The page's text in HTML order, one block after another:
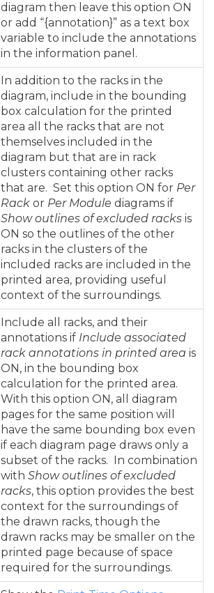
diagram then leave this option ON
or add “{annotation}” as a text box
variable to include the annotations
in the information panel.
In addition to the racks in the
diagram, include in the bounding
box calculation for the printed
area all the racks that are not
themselves included in the
diagram but that are in rack
clusters containing other racks
that are. Set this option ON for Per
Rack or Per Module diagrams if
Show outlines of excluded racks is
ON so the outlines of the other
racks in the clusters of the
included racks are included in the
printed area, providing useful
context of the surroundings.
Include all racks, and their
annotations if Include associated
rack annotations in printed area is
ON, in the bounding box
calculation for the printed area.
With this option ON, all diagram
pages for the same position will
have the same bounding box even
if each diagram page draws only a
subset of the racks. In combination
with Show outlines of excluded
racks, this option provides the best
context for the surroundings of
the drawn racks, though the
drawn racks may be smaller on the
printed page because of space
required for the surroundings.